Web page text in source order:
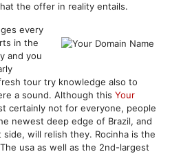
the offer in reality entails.
every
in the
and you
tour try knowledge also to
a sound. Although thisYour
certainly not for everyone, people
newest deep edge of Brazil, and
will relish they. Rocinha is the
usa as well as the 2nd-largest